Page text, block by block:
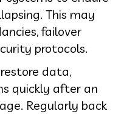
This may
failover
protocols.
data,
quickly after an
Regularly back